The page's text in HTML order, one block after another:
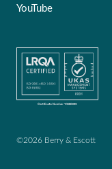
YouTube
©2026 Berry & Escott